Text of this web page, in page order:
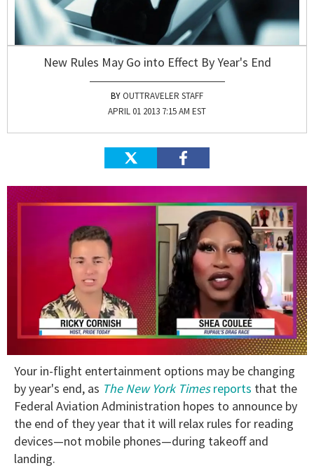
New Rules May Go into Effect By Year's End
OUTTRAVELER STAFF
APRIL 01 2013 7:15 AM EST
of
minutes,
13
Your in-flight entertainment options may be changing
by year's end, as The New York Timesreports that the
Federal Aviation Administration hopes to announce by
the end of they year that it will relax rules for reading
devices—not mobile phones—during takeoff and
landing.